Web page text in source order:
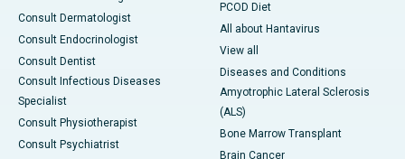
Consult Dermatologist
Consult Endocrinologist
Consult Dentist
Consult Infectious Diseases
Specialist
Consult Physiotherapist
Consult Psychiatrist
PCOD Diet
All about Hantavirus
View all
Diseases and Conditions
Amyotrophic Lateral Sclerosis
(ALS)
Bone Marrow Transplant
Brain Cancer